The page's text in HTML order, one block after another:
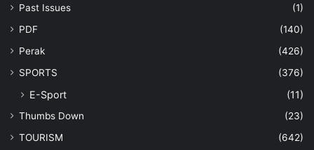
Past Issues
(1)
PDF
(140)
Perak
(426)
SPORTS
(376)
E-Sport (11)
Thumbs Down
(23)
TOURISM
(642)